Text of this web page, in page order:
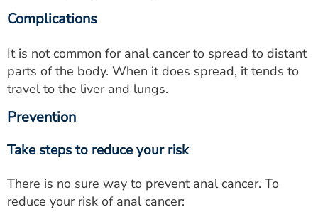
Complications
It is not common for anal cancer to spread to distant
parts of the body. When it does spread, it tends to
travel to the liver and lungs.
Prevention
Take steps to reduce your risk
There is no sure way to prevent anal cancer. To
reduce your risk of anal cancer: